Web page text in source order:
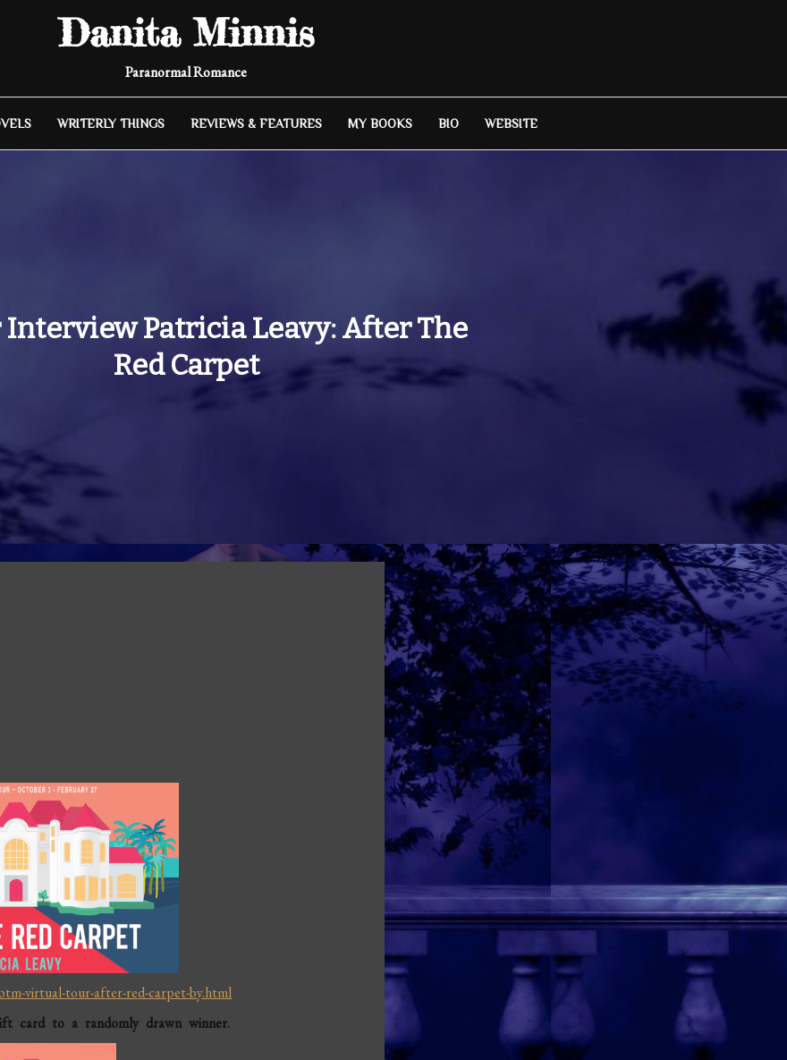
Danita Minnis
Paranormal Romance
WRITERLY THINGS REVIEWS & FEATURES MY BOOKS BIO WEBSITE
Patricia Leavy: After The
Red Carpet
virtual-tour-after-red-carpet-by.html
card to a randomly drawn winner.